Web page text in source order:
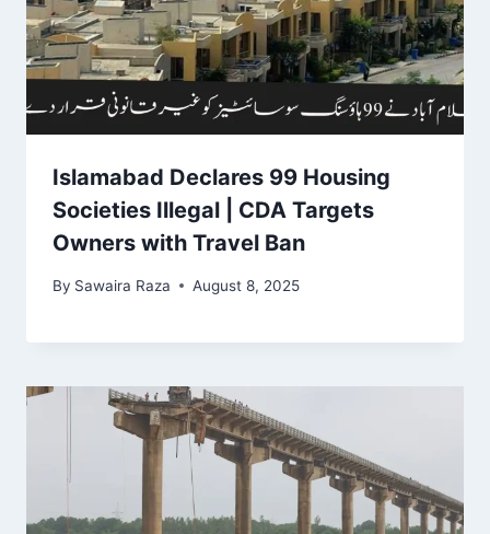
Islamabad Declares 99 Housing
Societies Illegal | CDA Targets
Owners with Travel Ban
By Sawaira Raza August 8, 2025